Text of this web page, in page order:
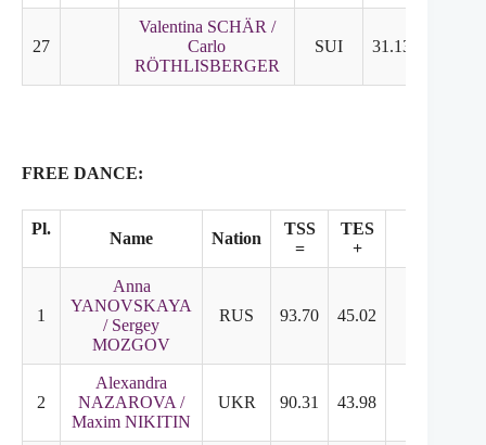
27
Valentina SCHÄR /
Carlo
RÖTHLISBERGER
SUI 31.13
FREE DANCE:
Pl.
Name Nation
TSS
=
TES
+
1
Anna
YANOVSKAYA
/ Sergey
MOZGOV
RUS 93.70 45.02
2
Alexandra
NAZAROVA /
Maxim NIKITIN
UKR 90.31 43.98